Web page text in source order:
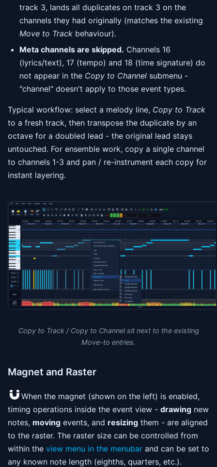
track 3, lands all duplicates on track 3 on the
channels they had originally (matches the existing
Move to Track behaviour).
Meta channels are skipped. Channels 16
(lyrics/text), 17 (tempo) and 18 (time signature) do
not appear in the Copy to Channel submenu -
"channel" doesn't apply to those event types.
Typical workflow: select a melody line, Copy to Track
to a fresh track, then transpose the duplicate by an
octave for a doubled lead - the original lead stays
untouched. For ensemble work, copy a single channel
to channels 1-3 and pan / re-instrument each copy for
instant layering.
Copy to Track / Copy to Channel sit next to the existing
Move-to entries.
Magnet and Raster
When the magnet (shown on the left) is enabled,
timing operations inside the event view - drawing new
notes, moving events, and resizing them - are aligned
to the raster. The raster size can be controlled from
within the view menu in the menubar and can be set to
any known note length (eighths, quarters, etc.).